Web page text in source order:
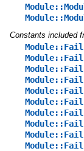
Constants included